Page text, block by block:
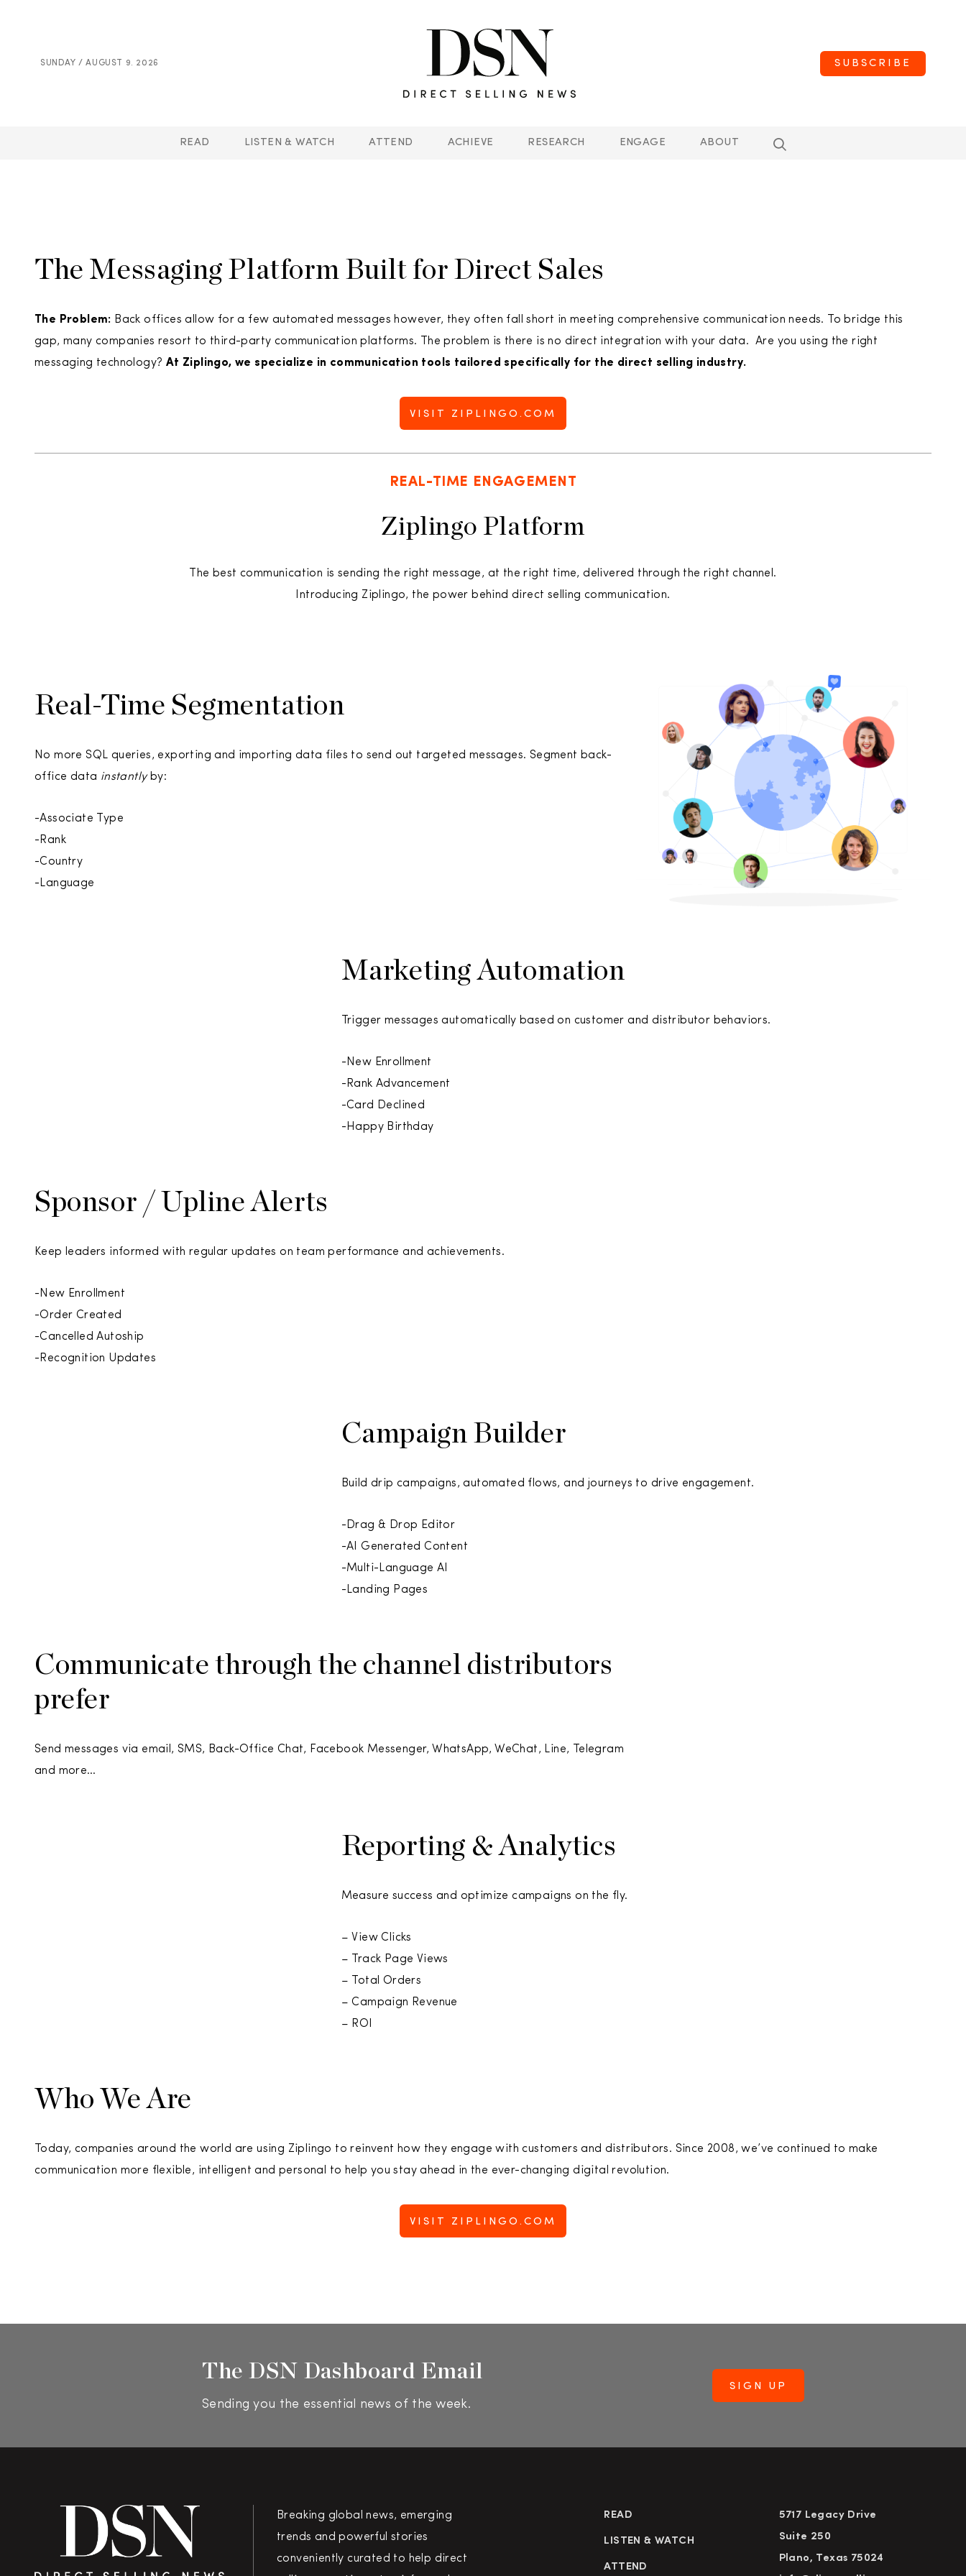
SUNDAY / AUGUST 9. 2026 SUBSCRIBE
READ LISTEN & WATCH ATTEND ACHIEVE RESEARCH ENGAGE ABOUT
The Messaging Platform Built for Direct Sales
The Problem: Back offices allow for a few automated messages however, they often fall short in meeting comprehensive communication needs. To bridge this
gap, many companies resort to third-party communication platforms. The problem is there is no direct integration with your data. ‍ Are you using the right
messaging technology? At Ziplingo, we specialize in communication tools tailored specifically for the direct selling industry.
VISIT ZIPLINGO.COM
REAL-TIME ENGAGEMENT
Ziplingo Platform
The best communication is sending the right message, at the right time, delivered through the right channel.
​Introducing Ziplingo, the power behind direct selling communication.
Real-Time Segmentation
No more SQL queries, exporting and importing data files to send out targeted messages. Segment back-
office data instantly by:
-Associate Type
-Rank
-Country
-Language
Marketing Automation
Trigger messages automatically based on customer and distributor behaviors.
-New Enrollment
-Rank Advancement
-Card Declined
-Happy Birthday
Sponsor / Upline Alerts
Keep leaders informed with regular updates on team performance and achievements.
-New Enrollment
-Order Created
-Cancelled Autoship
-Recognition Updates
Campaign Builder
Build drip campaigns, automated flows, and journeys to drive engagement.
-Drag & Drop Editor
-AI Generated Content
-Multi-Language AI
-Landing Pages
Communicate through the channel distributors
prefer
Send messages via email, SMS, Back-Office Chat, Facebook Messenger, WhatsApp, WeChat, Line, Telegram
and more…
Reporting & Analytics
Measure success and optimize campaigns on the fly.
– View Clicks
– Track Page Views
– Total Orders
– Campaign Revenue
– ROI
Who We Are
Today, companies around the world are using Ziplingo to reinvent how they engage with customers and distributors. Since 2008, we’ve continued to make
communication more flexible, intelligent and personal to help you stay ahead in the ever-changing digital revolution.
VISIT ZIPLINGO.COM
The DSN Dashboard Email
Sending you the essential news of the week.
Breaking global news, emerging
trends and powerful stories
conveniently curated to help direct
READ
LISTEN & WATCH
ATTEND
5717 Legacy Drive
Suite 250
Plano, Texas 75024